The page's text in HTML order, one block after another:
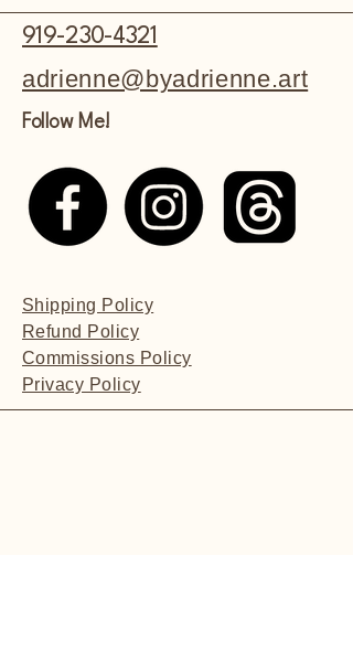
919-230-4321
adrienne@byadrienne.art
Follow Me!
Shipping Policy
Refund Policy
Commissions Policy
Privacy Policy